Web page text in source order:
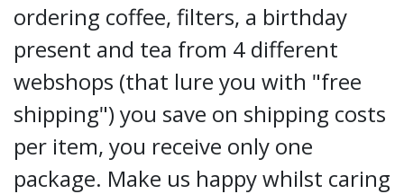
ordering coffee, filters, a birthday
present and tea from 4 different
webshops (that lure you with "free
shipping") you save on shipping costs
per item, you receive only one
package. Make us happy whilst caring